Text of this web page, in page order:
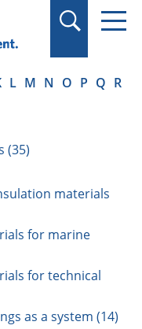
L M N O P Q R
(35)
materials
for marine
for technical
as a system (14)